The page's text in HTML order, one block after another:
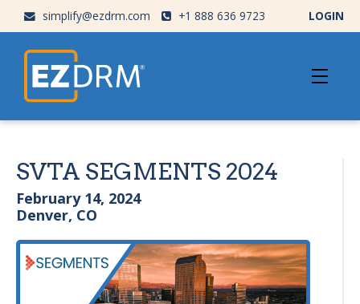
simplify@ezdrm.com +1 888 636 9723 LOGIN
SVTA SEGMENTS 2024
February 14, 2024
Denver, CO